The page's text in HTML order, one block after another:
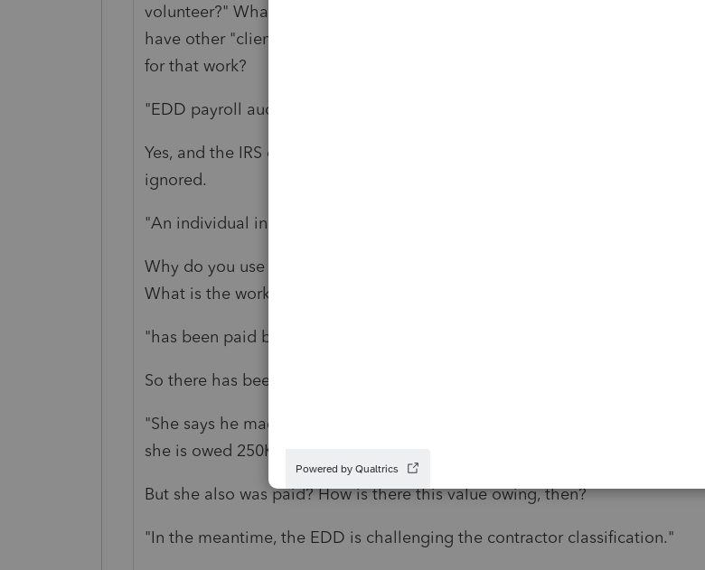
volunteer?" What the heck is on that 1099, which type of 1099, and does she
have other "clients" like this one? What type of tax return has she been filing
for that work?
"EDD payroll audit, and more!"
Yes, and the IRS can asses penalties and interest, so they are not to be
ignored.
"An individual in business with an S Corp owner"
Why do you use "partner" and "in business with?" What is this relationship?
What is the work?
"has been paid by him on 1099 for last 2 years."
So there has been compensation.
"She says he made a verbal promise to make her a co-owner and she says
she is owed 250K."
But she also was paid? How is there this value owing, then?
"In the meantime, the EDD is challenging the contractor classification."